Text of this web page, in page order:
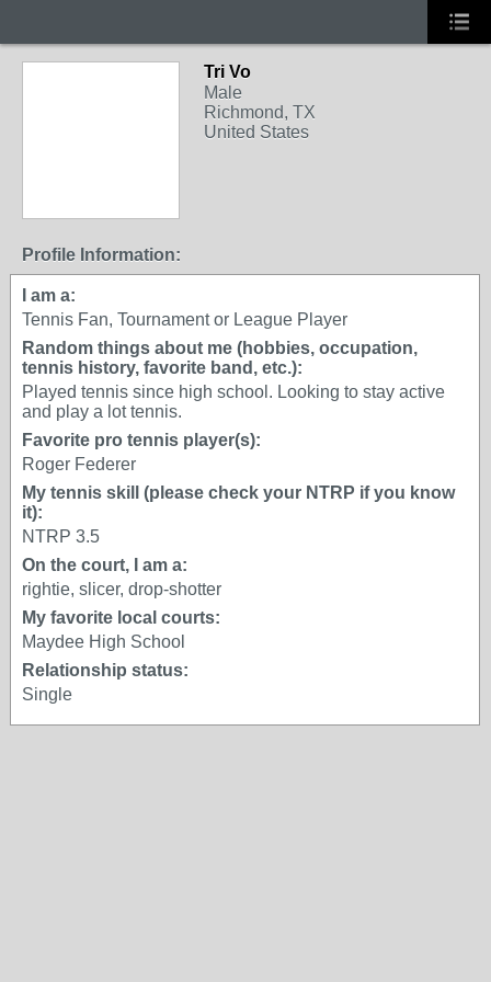
Tri Vo
Male
Richmond, TX
United States
Profile Information:
I am a:
Tennis Fan, Tournament or League Player
Random things about me (hobbies, occupation,
tennis history, favorite band, etc.):
Played tennis since high school. Looking to stay active
and play a lot tennis.
Favorite pro tennis player(s):
Roger Federer
My tennis skill (please check your NTRP if you know
it):
NTRP 3.5
On the court, I am a:
rightie, slicer, drop-shotter
My favorite local courts:
Maydee High School
Relationship status:
Single